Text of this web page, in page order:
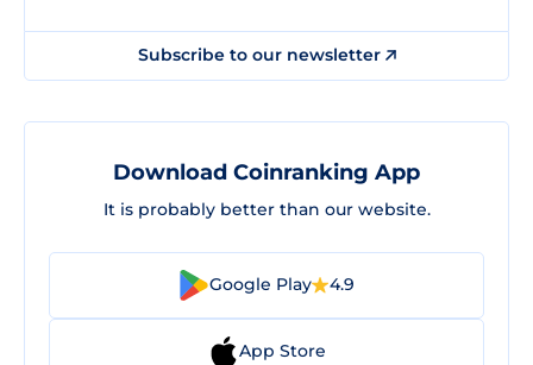
Subscribe to our newsletter
Download Coinranking App
It is probably better than our website.
Google Play 4.9
App Store